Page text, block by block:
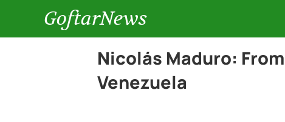
GoftarNews
Nicolás Maduro:
Venezuela